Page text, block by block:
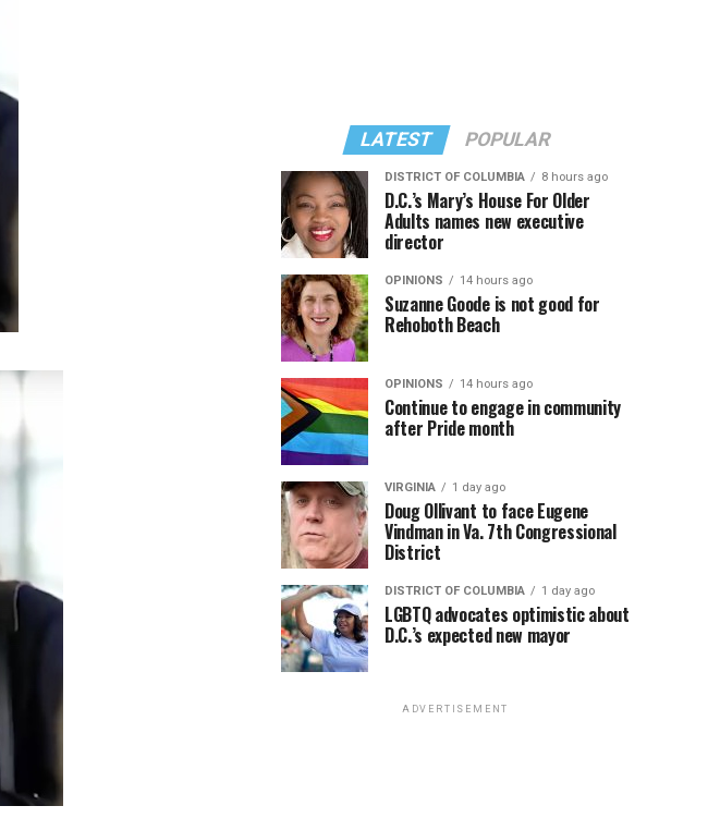
LATEST POPULAR
DISTRICT OF COLUMBIA 8 hours ago
D.C.’s Mary’s House For Older
Adults names new executive
director
OPINIONS 14 hours ago
Suzanne Goode is not good for
Rehoboth Beach
OPINIONS 14 hours ago
Continue to engage in community
after Pride month
VIRGINIA 1 day ago
Doug Ollivant to face Eugene
Vindman in Va. 7th Congressional
District
DISTRICT OF COLUMBIA 1 day ago
LGBTQ advocates optimistic about
D.C.’s expected new mayor
ADVERTISEMENT